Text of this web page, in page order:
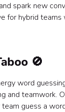
spark new
for hybrid teams
🚫
word
and teamwork.
guess a